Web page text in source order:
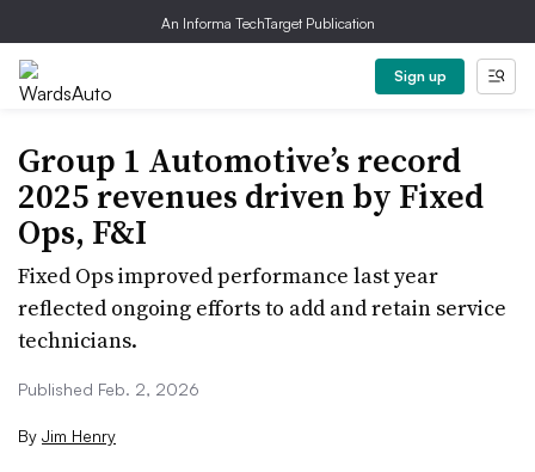
An Informa TechTarget Publication
Sign up
Group 1 Automotive’s record
2025 revenues driven by Fixed
Ops, F&I
Fixed Ops improved performance last year
reflected ongoing efforts to add and retain service
technicians.
Published Feb. 2, 2026
By Jim Henry